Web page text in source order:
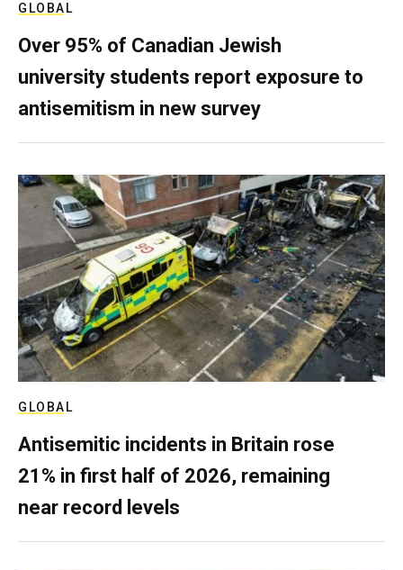
GLOBAL
Over 95% of Canadian Jewish
university students report exposure to
antisemitism in new survey
GLOBAL
Antisemitic incidents in Britain rose
21% in first half of 2026, remaining
near record levels